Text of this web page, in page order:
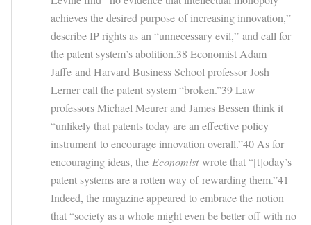
achieves the desired purpose of increasing innovation,”
describe IP rights as an “unnecessary evil,” and call for
the patent system’s abolition.38 Economist Adam
Jaffe and Harvard Business School professor Josh
Lerner call the patent system “broken.”39 Law
professors Michael Meurer and James Bessen think it
“unlikely that patents today are an effective policy
instrument to encourage innovation overall.”40 As for
encouraging ideas, the Economistwrote that “[t]oday’s
patent systems are a rotten way of rewarding them.”41
Indeed, the magazine appeared to embrace the notion
that “society as a whole might even be better off with no